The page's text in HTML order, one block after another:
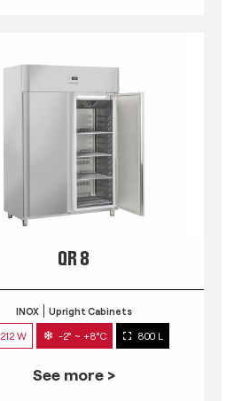
QR 8
INOX Upright Cabinets
212 W -2° ~ +8°C 800 L
See more >